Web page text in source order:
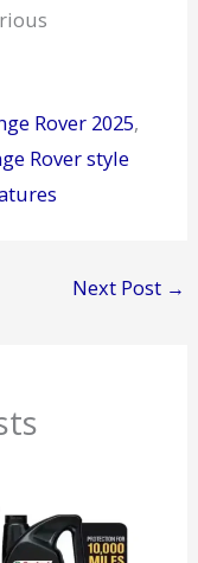
Rover 2025
Rover style
Next Post →